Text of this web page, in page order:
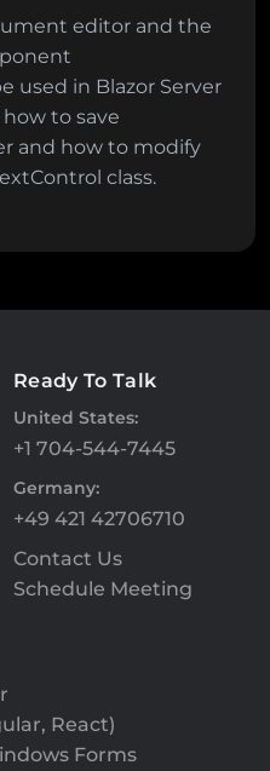
editor and the
used in Blazor Server
to save
and how to modify
class.
Ready To Talk
United States:
+1 704-544-7445
Germany:
+49 421 42706710
Contact Us
Schedule Meeting
React)
Forms